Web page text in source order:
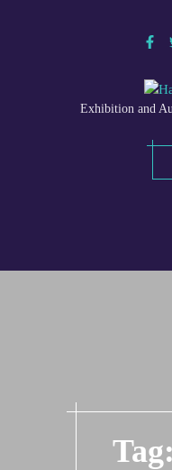
Exhibition and
Tag: